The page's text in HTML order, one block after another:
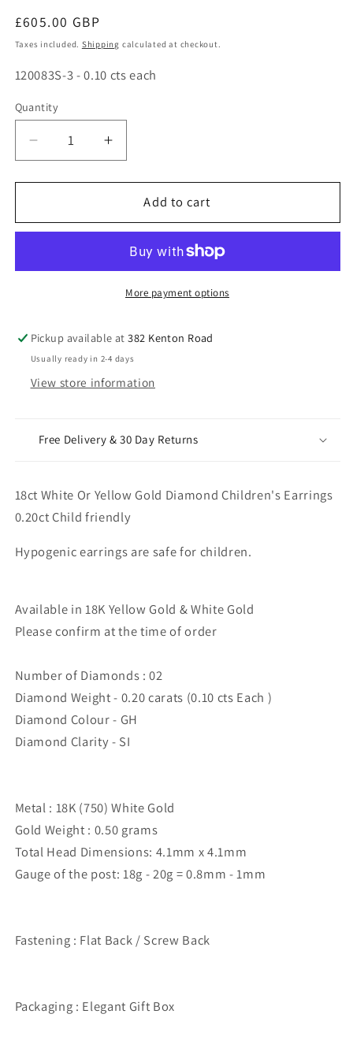
Regular
price
£605.00 GBP
Taxes included. Shipping calculated at checkout.
SKU:
120083S-3 - 0.10 cts each
Quantity
Decrease
quantity
for
White
Gold
Earrings
0.20ct
Child
friendly
Increase
quantity
for
White
Yellow
Gold
Diamond
0.20ct
Child
friendly
Add to cart
More payment options
Pickup available at382 Kenton Road
Usually ready in 2-4 days
View store information
Free Delivery & 30 Day Returns
18ct White Or Yellow Gold Diamond Children's Earrings
0.20ct Child friendly
Hypogenic earrings are safe for children.
Available in 18K Yellow Gold & White Gold
Please confirm at the time of order
Number of Diamonds : 02
Diamond Weight - 0.20 carats (0.10 cts Each )
Diamond Colour - GH
Diamond Clarity - SI
Metal : 18K (750) White Gold
Gold Weight : 0.50 grams
Total Head Dimensions: 4.1mm x 4.1mm
Gauge of the post: 18g - 20g = 0.8mm - 1mm
Fastening : Flat Back / Screw Back
Packaging : Elegant Gift Box